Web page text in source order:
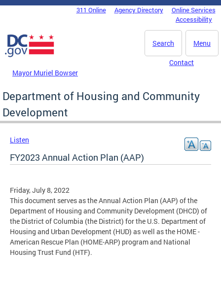
Skip to main content
DC Agency Top Menu311 Online Agency Directory
Online Services
Accessibility
Menu
Search
Mayor Muriel Bowser
Contact
Department of Housing and Community
Development
Listen
FY2023 Annual Action Plan (AAP)
Friday, July 8, 2022
This document serves as the Annual Action Plan (AAP) of the
Department of Housing and Community Development (DHCD) of
the District of Columbia (the District) for the U.S. Department of
Housing and Urban Development (HUD) as well as the HOME -
American Rescue Plan (HOME-ARP) program and National
Housing Trust Fund (HTF).